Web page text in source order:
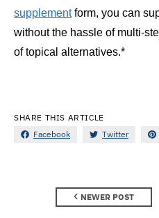
supplementform, you can
without the hassle of multi-
of topical alternatives.*
SHARE THIS ARTICLE
Facebook
Twitter
NEWER POST